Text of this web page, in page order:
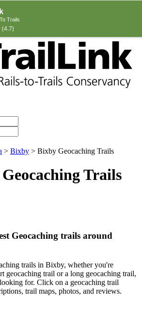
> Bixby > Bixby Geocaching Trails
Trails
Geocaching trails around
trails in Bixby, whether you're
geocaching trail or a long geocaching trail,
for. Click on a geocaching trail
trail maps, photos, and reviews.